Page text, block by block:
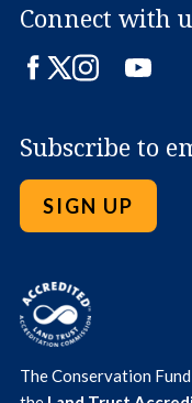
Connect with
Facebook
TwitterInstagram
LinkedIn
Subscribe to
SIGN UP
The Conservation